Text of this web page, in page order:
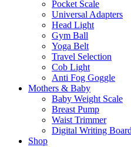
Pocket Scale
Universal Adapters
Head Light
Gym Ball
Yoga Belt
Travel Selection
Cob Light
Anti Fog Goggle
Mothers & Baby
Baby Weight Scale
Breast Pump
Waist Trimmer
Digital Writing Board
Shop